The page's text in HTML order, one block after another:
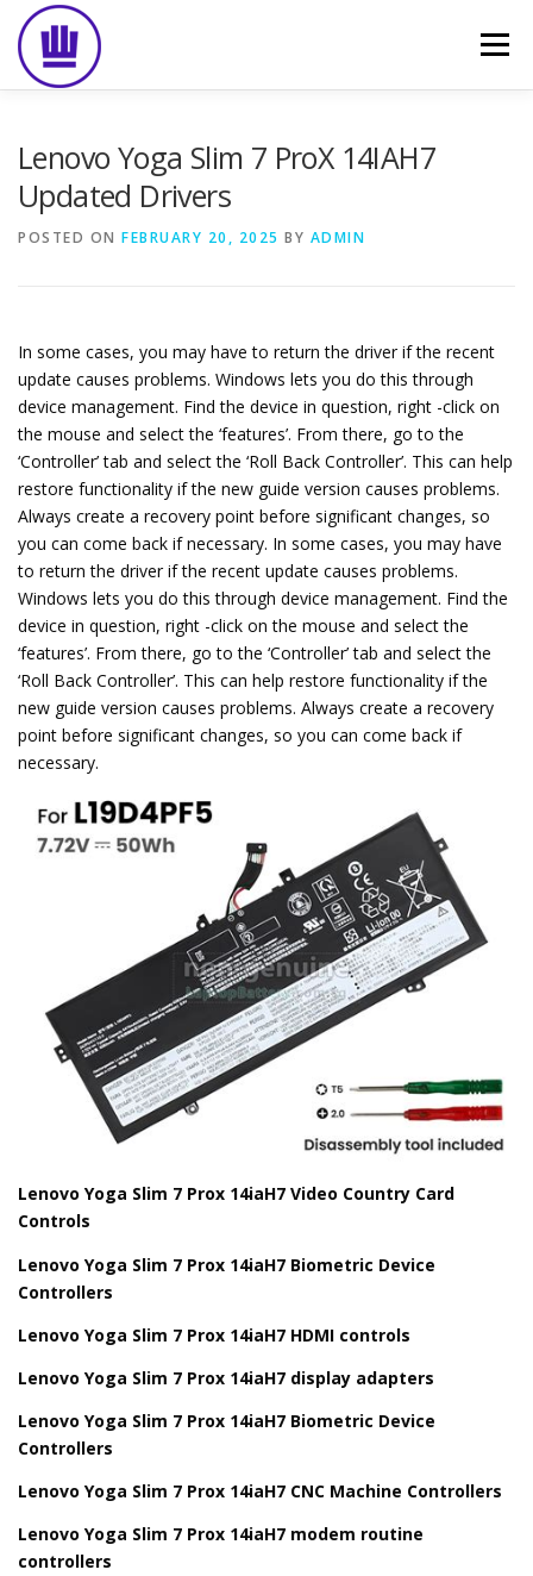
content
Menu
Lenovo Yoga Slim 7 ProX 14IAH7
Updated Drivers
POSTED ON FEBRUARY 20, 2025 BY ADMIN
In some cases, you may have to return the driver if the recent
update causes problems. Windows lets you do this through
device management. Find the device in question, right -click on
the mouse and select the ‘features’. From there, go to the
‘Controller’ tab and select the ‘Roll Back Controller’. This can help
restore functionality if the new guide version causes problems.
Always create a recovery point before significant changes, so
you can come back if necessary. In some cases, you may have
to return the driver if the recent update causes problems.
Windows lets you do this through device management. Find the
device in question, right -click on the mouse and select the
‘features’. From there, go to the ‘Controller’ tab and select the
‘Roll Back Controller’. This can help restore functionality if the
new guide version causes problems. Always create a recovery
point before significant changes, so you can come back if
necessary.
Lenovo Yoga Slim 7 Prox 14iaH7 Video Country Card
Controls
Lenovo Yoga Slim 7 Prox 14iaH7 Biometric Device
Controllers
Lenovo Yoga Slim 7 Prox 14iaH7 HDMI controls
Lenovo Yoga Slim 7 Prox 14iaH7 display adapters
Lenovo Yoga Slim 7 Prox 14iaH7 Biometric Device
Controllers
Lenovo Yoga Slim 7 Prox 14iaH7 CNC Machine Controllers
Lenovo Yoga Slim 7 Prox 14iaH7 modem routine
controllers